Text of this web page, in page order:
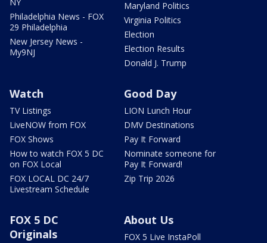
Philadelphia News - FOX
29 Philadelphia
New Jersey News -
My9NJ
Maryland Politics
Virginia Politics
Election
Election Results
Donald J. Trump
Watch
TV Listings
LiveNOW from FOX
FOX Shows
How to watch FOX 5 DC
on FOX Local
FOX LOCAL DC 24/7
Livestream Schedule
Good Day
LION Lunch Hour
DMV Destinations
Pay It Forward
Nominate someone for
Pay It Forward!
Zip Trip 2026
FOX 5 DC
Originals
About Us
FOX 5 Live InstaPoll